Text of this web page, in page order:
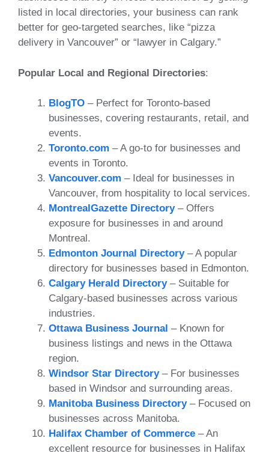
listed in local directories, your business can rank
better for geo-targeted searches, like “pizza
delivery in Vancouver” or “lawyer in Calgary.”
Popular Local and Regional Directories:
BlogTO – Perfect for Toronto-based
businesses, covering restaurants, retail, and
events.
Toronto.com – A go-to for businesses and
events in Toronto.
Vancouver.com – Ideal for businesses in
Vancouver, from hospitality to local services.
MontrealGazette Directory– Offers
exposure for businesses in and around
Montreal.
Edmonton Journal Directory– A popular
directory for businesses based in Edmonton.
Calgary Herald Directory– Suitable for
Calgary-based businesses across various
industries.
Ottawa Business Journal – Known for
business listings and news in the Ottawa
region.
Windsor Star Directory– For businesses
based in Windsor and surrounding areas.
Manitoba Business Directory– Focused on
businesses across Manitoba.
Halifax Chamber of Commerce – An
excellent resource for businesses in Halifax